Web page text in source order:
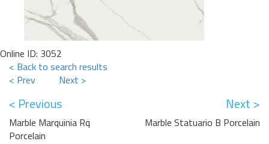
Online ID: 3052
< Back to search results
< Prev
Next >
< Previous
Marble Marquinia Rq
Porcelain
Next >
Marble Statuario B Porcelain